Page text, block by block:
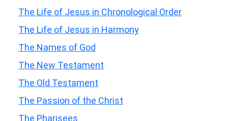
The Life of Jesus in Chronological Order
The Life of Jesus in Harmony
The Names of God
The New Testament
The Old Testament
The Passion of the Christ
The Pharisees